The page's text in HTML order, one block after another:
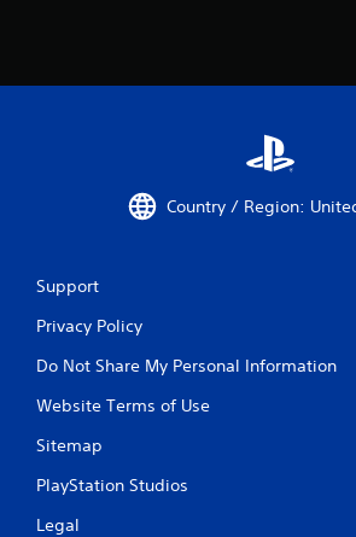
Country / Region:
Support
Privacy Policy
Do Not Share My Personal Information
Website Terms of Use
Sitemap
PlayStation Studios
Legal